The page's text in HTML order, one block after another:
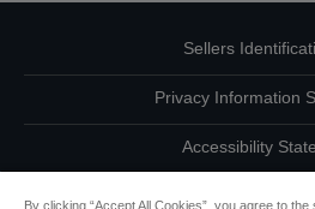
Sellers
Privacy Information
Accessibility
Contact Us About
By clicking “Accept All Cookies”, you agree to